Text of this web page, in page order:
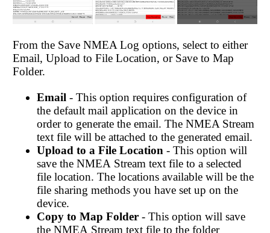
From the Save NMEA Log options, select to either
Email, Upload to File Location, or Save to Map
Folder.
Email - This option requires configuration of
the default mail application on the device in
order to generate the email. The NMEA Stream
text file will be attached to the generated email.
Upload to a File Location - This option will
save the NMEA Stream text file to a selected
file location. The locations available will be the
file sharing methods you have set up on the
device.
Copy to Map Folder- This option will save
the NMEA Stream text file to the folder